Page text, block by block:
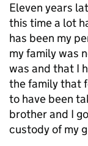
Eleven years
this time a lot
has been my
my family was
was and that I
the family that
to have been
brother and I
custody of my